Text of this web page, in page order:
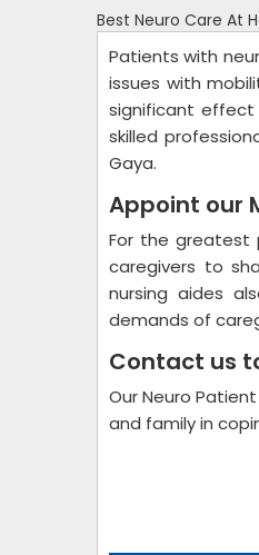
Best Neuro Care At
Patients with
issues with
significant
skilled
Gaya.
Appoint our
For the greatest
caregivers to
nursing aides
demands of
Contact us
Our Neuro
and family in